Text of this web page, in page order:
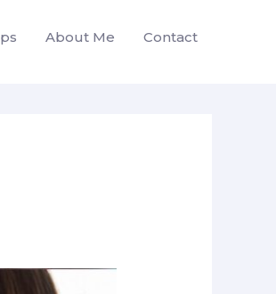
About Me Contact